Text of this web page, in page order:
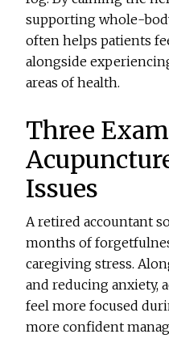
supporting whole-
often helps patients
alongside
areas of health.
Three
Issues
A retired accountant
months of
caregiving stress.
and reducing anxiety,
feel more focused
more confident